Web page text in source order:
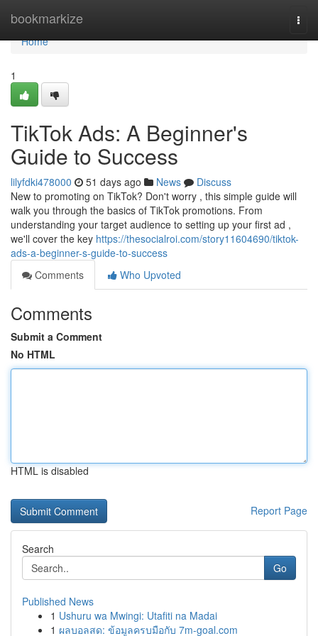
bookmarkize
Home
Home
1
TikTok Ads: A Beginner's
Guide to Success
lilyfdki478000 51 days ago News
Discuss
New to promoting on TikTok? Don't worry , this simple guide will
walk you through the basics of TikTok promotions. From
understanding your target audience to setting up your first ad ,
we'll cover the key https://thesocialroi.com/story11604690/tiktok-
ads-a-beginner-s-guide-to-success
Comments
Who Upvoted
Comments
Submit a Comment
No HTML
HTML is disabled
Report Page
Search
Go
Published News
1 Ushuru wa Mwingi: Utafiti na Madai
1 ผลบอลสด: ข้อมูลครบมือกับ 7m-goal.com